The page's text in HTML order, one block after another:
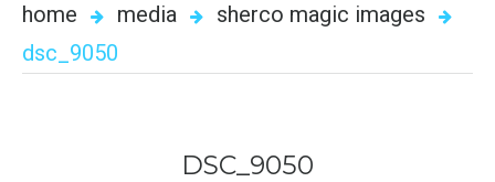
home media
sherco magic images
dsc_9050
DSC_9050